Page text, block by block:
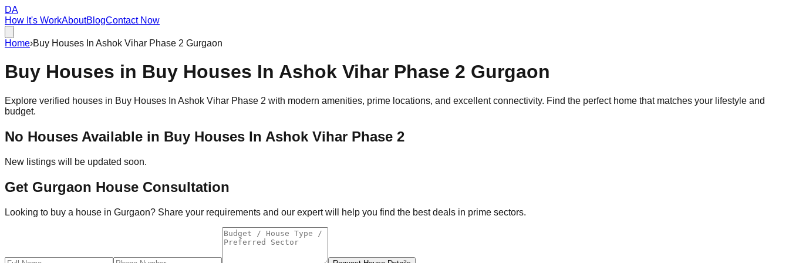
DA
How It's WorkAboutBlogContact Now
Home›Buy Houses In Ashok Vihar Phase 2 Gurgaon
Buy Houses in Buy Houses In Ashok Vihar Phase 2 Gurgaon
Explore verified houses in Buy Houses In Ashok Vihar Phase 2 with modern amenities, prime locations, and excellent connectivity. Find the perfect home that matches your lifestyle and
budget.
No Houses Available in Buy Houses In Ashok Vihar Phase 2
New listings will be updated soon.
Get Gurgaon House Consultation
Looking to buy a house in Gurgaon? Share your requirements and our expert will help you find the best deals in prime sectors.